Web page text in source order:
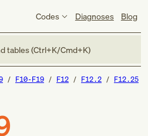
Codes Diagnoses Blog
tables (Ctrl+K/Cmd+K)
F10-F19 F12 F12.2 F12.25